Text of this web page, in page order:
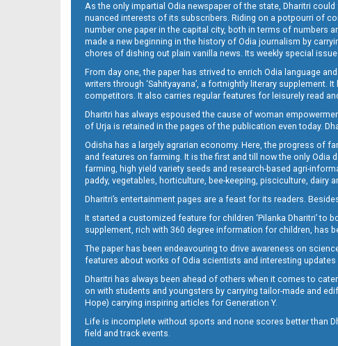
12
13
14
As the only impartial Odia newspaper of the state, Dharitri
nuanced interests of its subscribers. Riding on a potpourri of
number one paper in the capital city, both in terms of numbers
made a new beginning in the history of Odia journalism by
chores of dishing out plain vanilla news. Its weekly special
From day one, the paper has strived to enrich Odia language
writers through ‘Sahityayana’, a fortnightly literary
competitors. It also carries regular features for leisurely read
Dharitri has always espoused the cause of woman
of Urja is retained in the pages of the publication even today.
Odisha has a largely agrarian economy. Here, the progress of
and features on farming. It is the first and till now the only Odia
farming, high yield variety seeds and research-based agri-
paddy, vegetables, horticulture, bee-keeping, pisciculture,
Dharitri’s entertainment pages are a feast for its readers.
It started a customized feature for children ‘Pilanka Dharitri’
supplement, rich with 360 degree information for children, has
The paper has been endeavouring to drive awareness on
features about works of Odia scientists and interesting
Dharitri has always been ahead of others when it comes to
on with students and youngsters by carrying tailor-made and
Hope) carrying inspiring articles for Generation Y.
Life is incomplete without sports and none scores better than
field and track events.